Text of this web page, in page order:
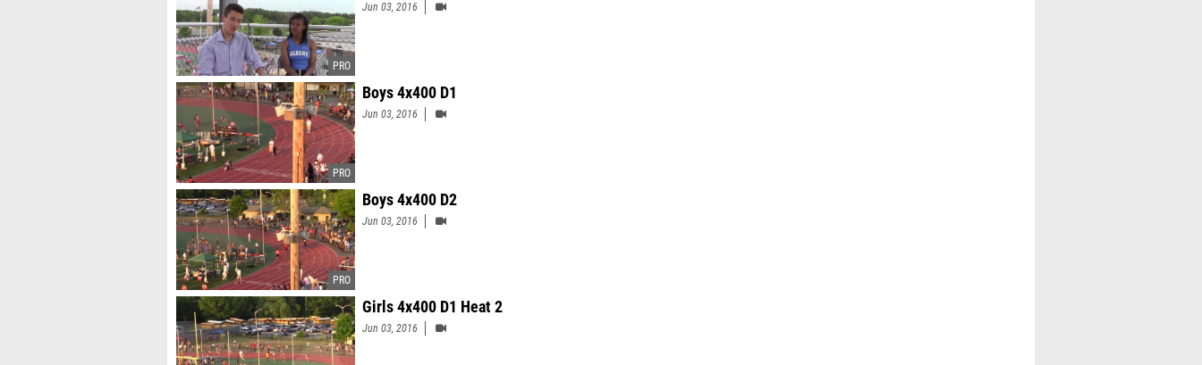
Jun 03, 2016
Boys 4x400 D1
Jun 03, 2016
Boys 4x400 D2
Jun 03, 2016
Girls 4x400 D1 Heat 2
Jun 03, 2016